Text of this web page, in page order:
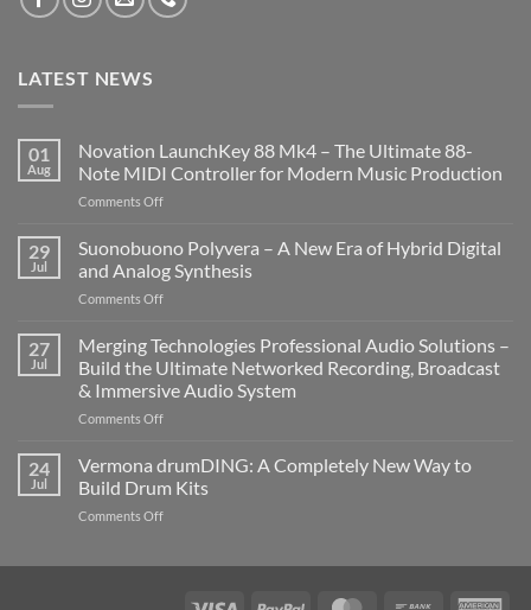
LATEST NEWS
01
Aug
Novation LaunchKey 88 Mk4 – The Ultimate 88-
Note MIDI Controller for Modern Music Production
Comments Offon
LaunchKey
Mk4
–
Ultimate
88-
Note
MIDI
Controller
Modern
Music
29
Jul
Suonobuono Polyvera – A New Era of Hybrid Digital
and Analog Synthesis
Comments Offon
Polyvera
A
New
Era
Hybrid
Digital
and
Analog
27
Jul
Merging Technologies Professional Audio Solutions –
Build the Ultimate Networked Recording, Broadcast
& Immersive Audio System
Comments Offon
Technologies
Audio
Solutions
24
Jul
Vermona drumDING: A Completely New Way to
Build Drum Kits
Comments Offon